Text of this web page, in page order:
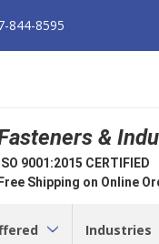
844-8595
&
9001:2015 CERTIFIED
Shipping on Online
Industries